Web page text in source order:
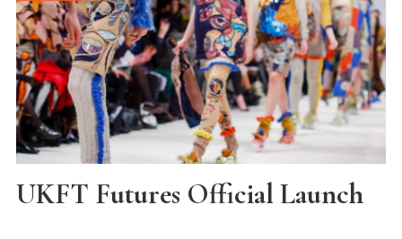
UKFT Futures Official Launch